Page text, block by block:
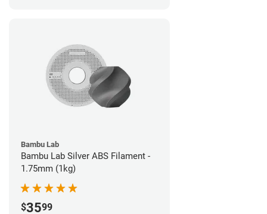
Bambu Lab
Bambu Lab Silver ABS Filament -
1.75mm (1kg)
$3599